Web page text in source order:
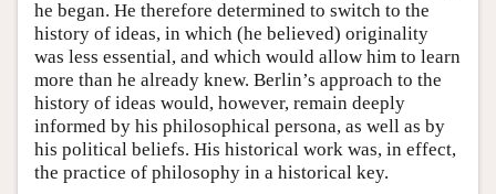
he began. He therefore determined to switch to the
history of ideas, in which (he believed) originality
was less essential, and which would allow him to learn
more than he already knew. Berlin’s approach to the
history of ideas would, however, remain deeply
informed by his philosophical persona, as well as by
his political beliefs. His historical work was, in effect,
the practice of philosophy in a historical key.